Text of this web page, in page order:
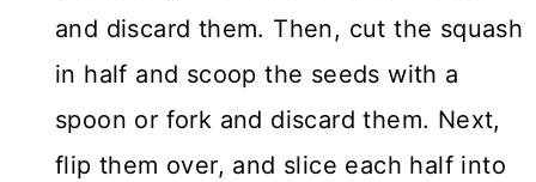
and discard them. Then, cut the squash
in half and scoop the seeds with a
spoon or fork and discard them. Next,
flip them over, and slice each half into